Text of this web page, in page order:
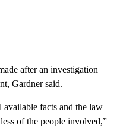
after an investigation
Gardner said.
facts and the law
of the people involved,”